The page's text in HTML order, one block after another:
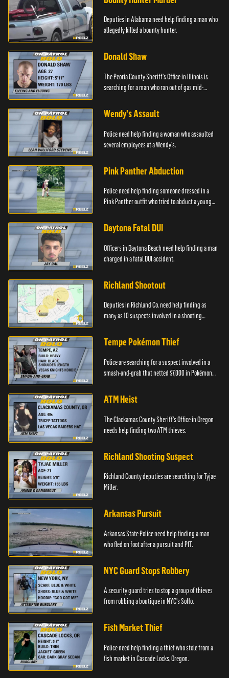
Deputies in Alabama need help finding a man who
allegedly killed a bounty hunter.
Donald Shaw
The Peoria County Sheriff's Office in Illinois is
searching for a man who ran out of gas mid-
Wendy's Assault
Police need help finding a woman who assaulted
several employees at a Wendy's.
Pink Panther Abduction
Police need help finding someone dressed in a
Pink Panther outfit who tried to abduct a young
Daytona Fatal DUI
Officers in Daytona Beach need help finding a man
charged in a fatal DUI accident.
Richland Shootout
Deputies in Richland Co. need help finding as
many as 10 suspects involved in a shooting
Tempe Pokémon Thief
Police are searching for a suspect involved in a
smash-and-grab that netted $7,000 in Pokémon
ATM Heist
The Clackamas County Sheriff's Office in Oregon
needs help finding two ATM thieves.
Richland Shooting Suspect
Richland County deputies are searching for Tyjae
Miller.
Arkansas Pursuit
Arkansas State Police need help finding a man
who fled on foot after a pursuit and PIT.
NYC Guard Stops Robbery
A security guard tries to stop a group of thieves
from robbing a boutique in NYC's SoHo.
Fish Market Thief
Police need help finding a thief who stole from a
fish market in Cascade Locks, Oregon.